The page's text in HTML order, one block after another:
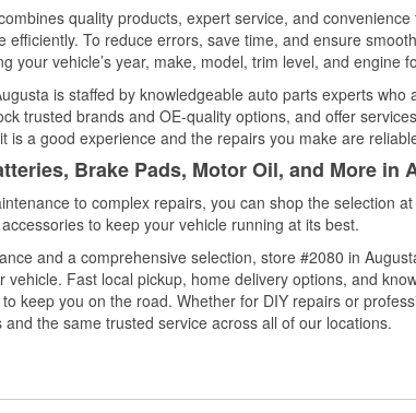
quality products, expert service, and
efficiently. To reduce errors, save time, and ensure
your vehicle’s year, make, model, trim level, and engine
is staffed by knowledgeable auto parts experts
trusted brands and OE-quality options, and offer
is a good experience and the repairs you make are
Brake Pads, Motor Oil, and More in
to complex repairs, you can shop the selection
to keep your vehicle running at its best.
and a comprehensive selection, store #2080 in
vehicle. Fast local pickup, home delivery options, and
keep you on the road. Whether for DIY repairs or
and the same trusted service across all of our locations.